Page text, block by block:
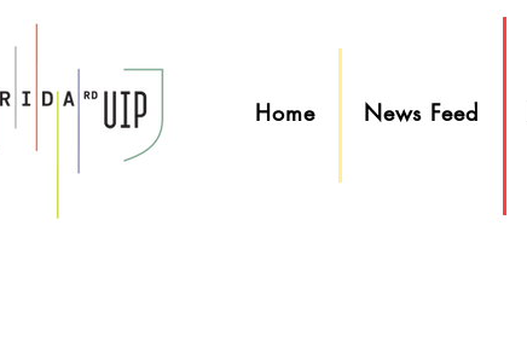
Home News Feed